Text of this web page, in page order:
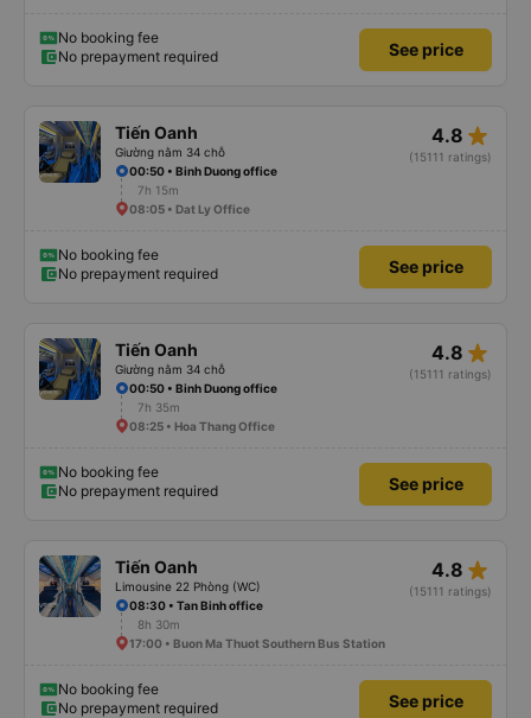
No booking fee
No prepayment required
See price
Tiến Oanh
Giường nằm 34 chỗ
4.8 star_rate
(15111 ratings)
00:50 • Binh Duong office
7h 15m
08:05 • Dat Ly Office
No booking fee
No prepayment required
See price
Tiến Oanh
Giường nằm 34 chỗ
4.8 star_rate
(15111 ratings)
00:50 • Binh Duong office
7h 35m
08:25 • Hoa Thang Office
No booking fee
No prepayment required
See price
Tiến Oanh
Limousine 22 Phòng (WC)
4.8 star_rate
(15111 ratings)
08:30 • Tan Binh office
8h 30m
17:00 • Buon Ma Thuot Southern Bus Station
No booking fee
No prepayment required
See price